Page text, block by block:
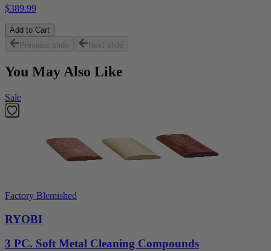
$389.99
Add to Cart
Previous slide
Next slide
You May Also Like
Sale
Factory Blemished
RYOBI
3 PC. Soft Metal Cleaning Compounds